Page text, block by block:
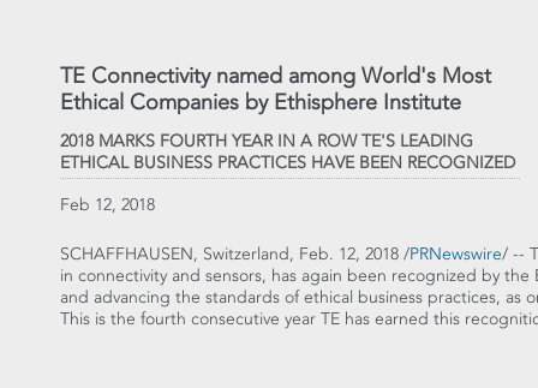
TE Connectivity named among World's Most
Ethical Companies by Ethisphere Institute
2018 MARKS FOURTH YEAR IN A ROW TE'S LEADING
ETHICAL BUSINESS PRACTICES HAVE BEEN RECOGNIZED
Feb 12, 2018
SCHAFFHAUSEN, Switzerland, Feb. 12, 2018 /PRNewswire/ --
in connectivity and sensors, has again been recognized by
and advancing the standards of ethical business practices, as
This is the fourth consecutive year TE has earned this